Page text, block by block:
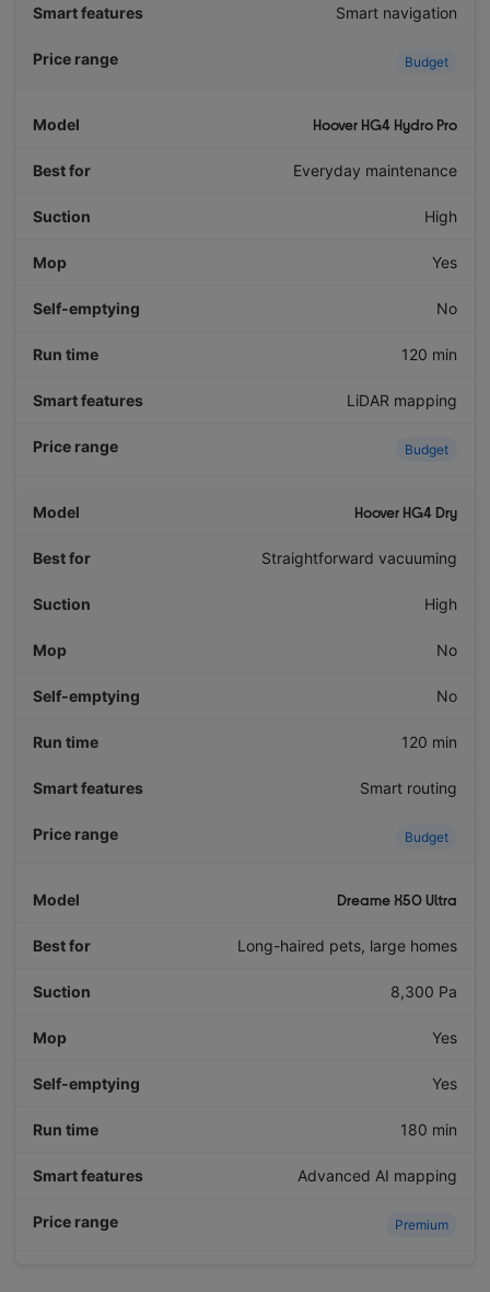
Smart navigation
Budget
Hoover HG4 Hydro Pro
Everyday maintenance
High
Yes
No
120 min
LiDAR mapping
Budget
Hoover HG4 Dry
Straightforward vacuuming
High
No
No
120 min
Smart routing
Budget
Dreame X50 Ultra
Long-haired pets, large homes
8,300 Pa
Yes
Yes
180 min
Advanced AI mapping
Premium